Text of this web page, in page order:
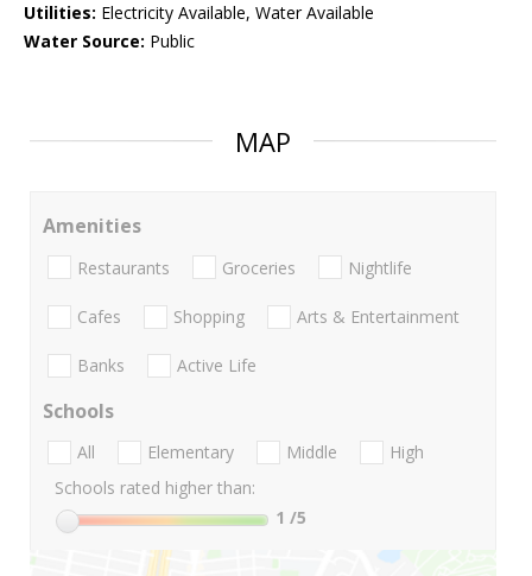
Utilities: Electricity Available, Water Available
Water Source: Public
MAP
Amenities
Restaurants Groceries Nightlife
Cafes Shopping Arts & Entertainment
Banks Active Life
Schools
All Elementary Middle
High
Schools rated higher than:
1 /5